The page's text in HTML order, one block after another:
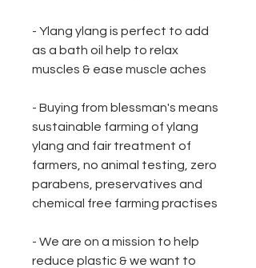
- Ylang ylang is perfect to add
as a bath oil help to relax
muscles & ease muscle aches
- Buying from blessman's means
sustainable farming of ylang
ylang and fair treatment of
farmers, no animal testing, zero
parabens, preservatives and
chemical free farming practises
- We are on a mission to help
reduce plastic & we want to